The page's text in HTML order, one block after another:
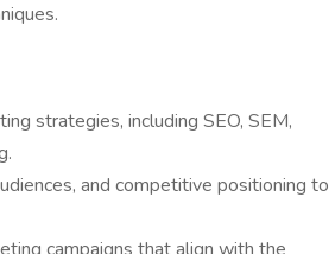
strategies, including SEO, SEM,
and competitive positioning to